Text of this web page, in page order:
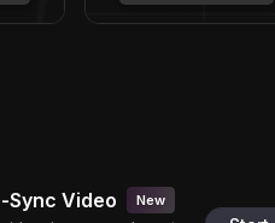
Sync Video New